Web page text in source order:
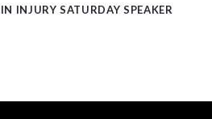
INJURY SATURDAY SPEAKER